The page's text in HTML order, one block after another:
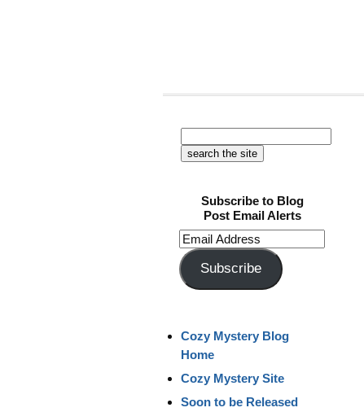
Subscribe to Blog
Post Email Alerts
Email
Address
Subscribe
Cozy Mystery Blog
Home
Cozy Mystery Site
Soon to be Released